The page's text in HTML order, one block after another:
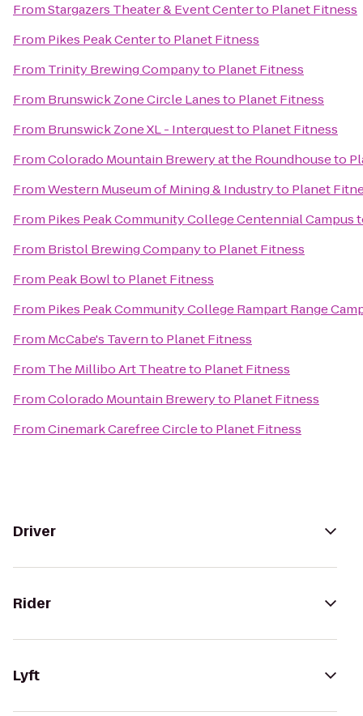
FromStargazers Theater & Event Centerto Planet Fitness
From Pikes Peak Centerto Planet Fitness
From Trinity Brewing Companyto Planet Fitness
From Brunswick Zone Circle Lanesto Planet Fitness
From Brunswick Zone XL - Interquestto Planet Fitness
FromColorado Mountain Brewery at the Roundhouseto
FromWestern Museum of Mining & Industryto Planet
From Pikes Peak Community College Centennial Campus
From Bristol Brewing Companyto Planet Fitness
From Peak Bowlto Planet Fitness
From Pikes Peak Community College Rampart Range
From McCabe's Tavernto Planet Fitness
From The Millibo Art Theatreto Planet Fitness
FromColorado Mountain Breweryto Planet Fitness
FromCinemark Carefree Circleto Planet Fitness
Driver
Rider
Lyft